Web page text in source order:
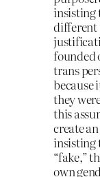
insisting
different
founded
trans
because
they
this
create
insisting
“fake,”
own